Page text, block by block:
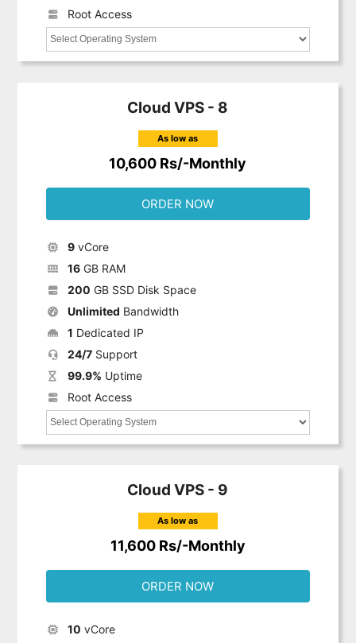
Root Access
Cloud VPS - 8
As low as
10,600 Rs/-Monthly
ORDER NOW
9vCore
16GB RAM
200 GB SSD Disk Space
Unlimited Bandwidth
1 Dedicated IP
24/7Support
99.9% Uptime
Root Access
Cloud VPS - 9
As low as
11,600 Rs/-Monthly
ORDER NOW
10 vCore